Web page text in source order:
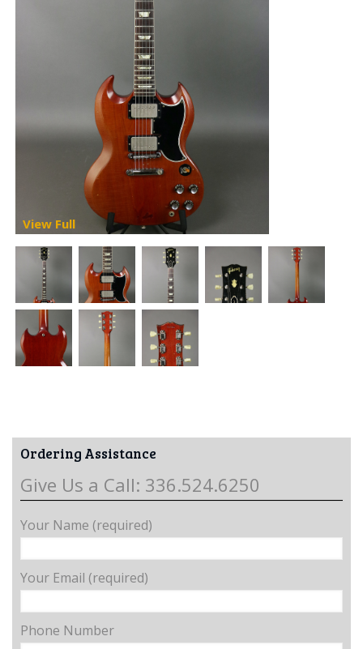
View Full
Ordering Assistance
Give Us a Call: 336.524.6250
Your Name (required)
Your Email (required)
Phone Number